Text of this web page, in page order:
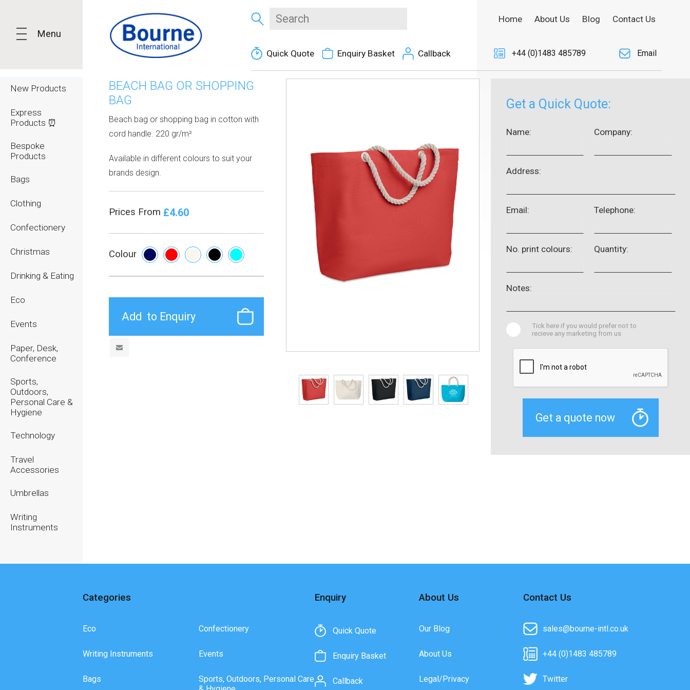
Menu
New Products
Express
Products ⏰
Bespoke
Products
Bags
Clothing
Confectionery
Christmas
Drinking & Eating
Eco
Events
Paper, Desk,
Conference
Sports,
Outdoors,
Personal Care &
Hygiene
Technology
Travel
Accessories
Umbrellas
Writing
Instruments
Quick Quote Enquiry Basket Callback
Home About Us Blog Contact Us
+44 (0)1483 485789 Email
BEACH BAG OR SHOPPING
BAG
Beach bag or shopping bag in cotton with
cord handle. 220 gr/m²
Available in different colours to suit your
brands design.
Prices From £4.60
Colour
Get a Quick Quote:
Name: Company:
Address:
Email: Telephone:
No. print colours: Quantity:
Notes:
Tick here if you would prefer not to
recieve any marketing from us
Categories
Eco
Writing Instruments
Bags
Confectionery
Events
Sports, Outdoors, Personal Care
Enquiry
Quick Quote
Enquiry Basket
Callback
About Us
Our Blog
About Us
Legal/Privacy
Contact Us
sales@bourne-intl.co.uk
+44 (0)1483 485789
Twitter